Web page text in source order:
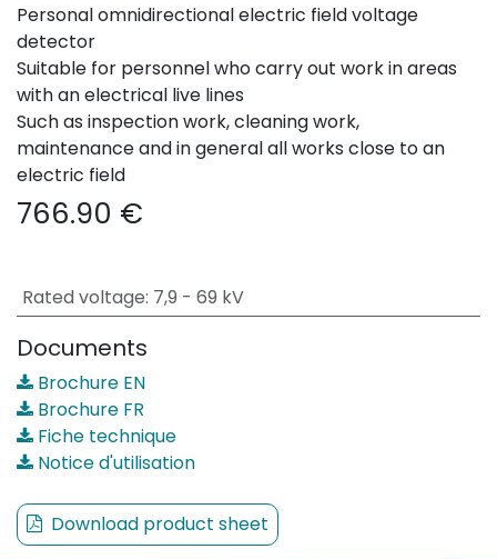
Personal omnidirectional electric field voltage
detector
Suitable for personnel who carry out work in areas
with an electrical live lines
Such as inspection work, cleaning work,
maintenance and in general all works close to an
electric field
766.90 €
Rated voltage: 7,9 - 69 kV
Documents
Brochure EN
Brochure FR
Fiche technique
Notice d'utilisation
Download product sheet